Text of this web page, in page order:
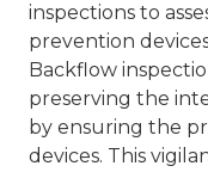
inspections to
prevention
Backflow
preserving the
by ensuring the
devices. This